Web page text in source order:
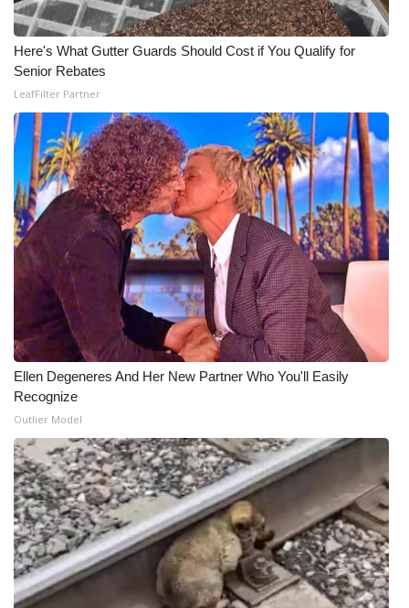
Here's What Gutter Guards Should Cost if You Qualify for
Senior Rebates
LeafFilter Partner
Ellen Degeneres And Her New Partner Who You'll Easily
Recognize
Outlier Model